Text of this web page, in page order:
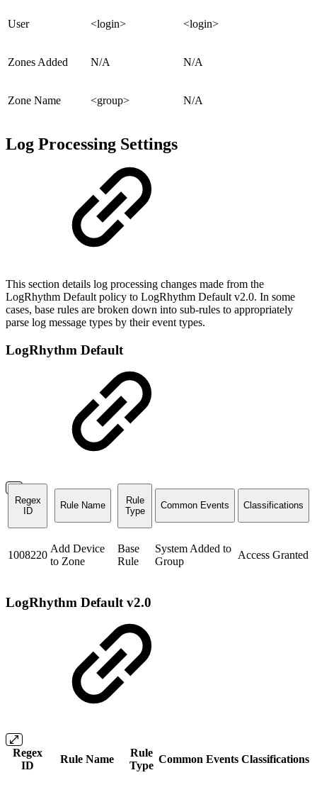
User <login> <login>
Zones Added N/A N/A
Zone Name <group> N/A
Log Processing Settings
This section details log processing changes made from the
LogRhythm Default policy to LogRhythm Default v2.0. In some
cases, base rules are broken down into sub-rules to appropriately
parse log message types by their event types.
LogRhythm Default
Regex
ID
Rule Name
Rule
Type
Common Events Classifications
1008220
Add Device
to Zone
Base
Rule
System Added to
Group
Access Granted
LogRhythm Default v2.0
Regex
ID
Rule Name
Rule
Type
Common Events Classifications